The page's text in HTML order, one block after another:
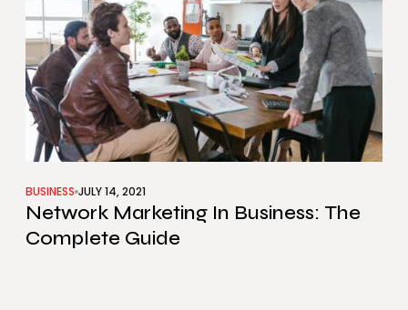
BUSINESS JULY 14, 2021
Network Marketing In Business: The
Complete Guide